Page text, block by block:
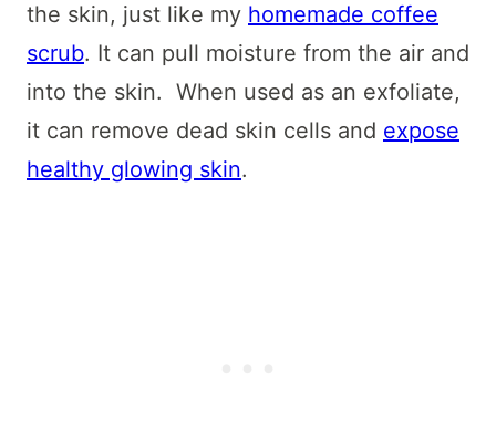
the skin, just like my homemade coffee
scrub. It can pull moisture from the air and
into the skin. When used as an exfoliate,
it can remove dead skin cells and expose
healthy glowing skin.